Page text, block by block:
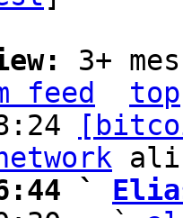
3+
feed
top
`